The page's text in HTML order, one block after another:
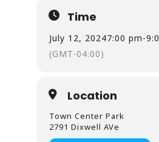
Time
July 12, 20247:00 pm-
(GMT-04:00)
Location
Town Center Park
2791 Dixwell AVe